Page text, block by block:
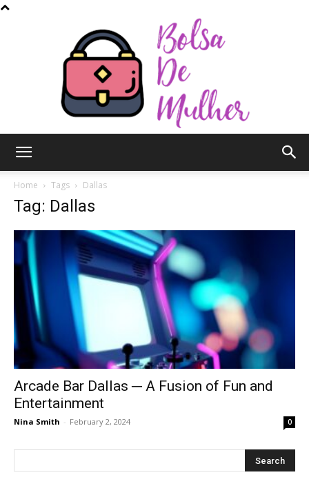
Mulher
Home Tags Dallas
Tag: Dallas
Arcade Bar Dallas ─ A Fusion of Fun and
Entertainment
Nina Smith - February 2, 2024 0